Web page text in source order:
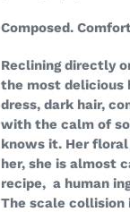
Composed.
Reclining directly
the most delicious
dress, dark hair,
with the calm of
knows it. Her
her, she is almost
recipe, a human
The scale collision